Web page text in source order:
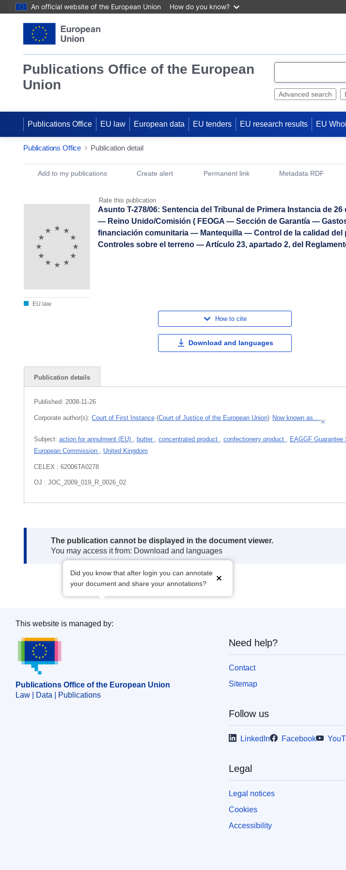
An official website of the European Union How do you know?
Publications Office of the European
Union
e
Advanced search
Publications Office EU law European data EU tenders EU research results EU
Publications Office Publication detail
Publication Detail Actions Portlet
Add to my publications Create alert Permanent link
Metadata RDF
Rate this publication
EU law
Asunto T-278/06: Sentencia del Tribunal de Primera Instancia de 26
— Reino Unido/Comisión ( FEOGA — Sección de Garantía —
financiación comunitaria — Mantequilla — Control de la calidad
Controles sobre el terreno — Artículo 23, apartado 2, del
How to cite
Download and languages
Publication details
Published: 2008-11-26
Corporate author(s): Court of First Instance (Court of Justice of the European Union) Now known as...
Subject: action for annulment (EU) , butter , concentrated product , confectionery product , EAGGF Guarantee
European Commission , United Kingdom
CELEX : 62006TA0278
OJ : JOC_2009_019_R_0026_02
Note:
The publication cannot be displayed in the document viewer.
You may access it from: Download and languages
Did you know that after login you can annotate
your document and share your annotations?
Publications Office of the European Union.
This website is managed by:
Publications Office of the European Union
Law | Data | Publications
Need help?
Contact
Sitemap
Follow us
LinkedIn Facebook
Legal
Legal notices
Cookies
Accessibility